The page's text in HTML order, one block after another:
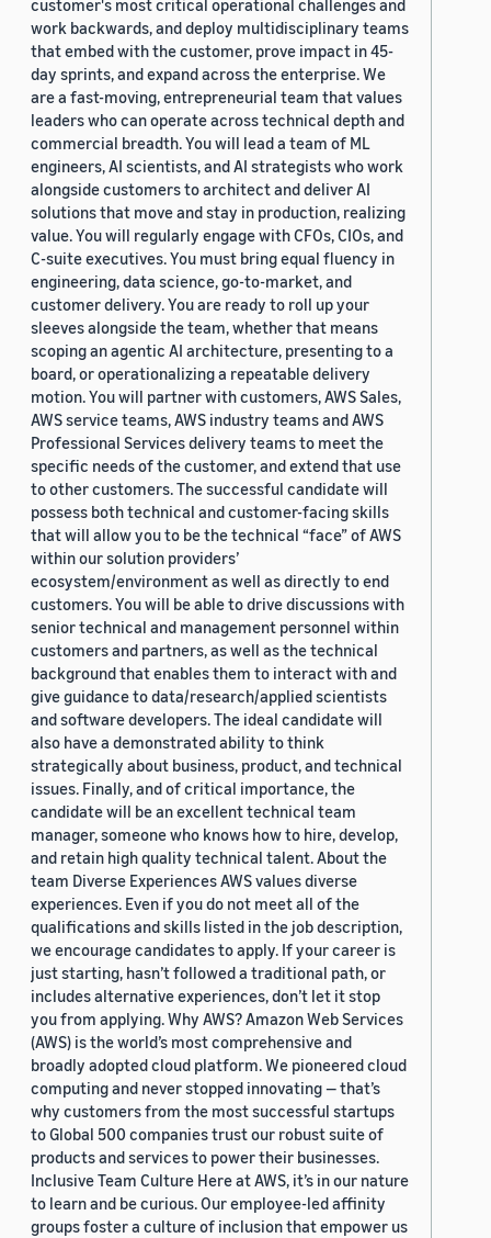
customer's most critical operational challenges and
work backwards, and deploy multidisciplinary teams
that embed with the customer, prove impact in 45-
day sprints, and expand across the enterprise. We
are a fast-moving, entrepreneurial team that values
leaders who can operate across technical depth and
commercial breadth. You will lead a team of ML
engineers, AI scientists, and AI strategists who work
alongside customers to architect and deliver AI
solutions that move and stay in production, realizing
value. You will regularly engage with CFOs, CIOs, and
C-suite executives. You must bring equal fluency in
engineering, data science, go-to-market, and
customer delivery. You are ready to roll up your
sleeves alongside the team, whether that means
scoping an agentic AI architecture, presenting to a
board, or operationalizing a repeatable delivery
motion. You will partner with customers, AWS Sales,
AWS service teams, AWS industry teams and AWS
Professional Services delivery teams to meet the
specific needs of the customer, and extend that use
to other customers. The successful candidate will
possess both technical and customer-facing skills
that will allow you to be the technical “face” of AWS
within our solution providers’
ecosystem/environment as well as directly to end
customers. You will be able to drive discussions with
senior technical and management personnel within
customers and partners, as well as the technical
background that enables them to interact with and
give guidance to data/research/applied scientists
and software developers. The ideal candidate will
also have a demonstrated ability to think
strategically about business, product, and technical
issues. Finally, and of critical importance, the
candidate will be an excellent technical team
manager, someone who knows how to hire, develop,
and retain high quality technical talent. About the
team Diverse Experiences AWS values diverse
experiences. Even if you do not meet all of the
qualifications and skills listed in the job description,
we encourage candidates to apply. If your career is
just starting, hasn’t followed a traditional path, or
includes alternative experiences, don’t let it stop
you from applying. Why AWS? Amazon Web Services
(AWS) is the world’s most comprehensive and
broadly adopted cloud platform. We pioneered cloud
computing and never stopped innovating — that’s
why customers from the most successful startups
to Global 500 companies trust our robust suite of
products and services to power their businesses.
Inclusive Team Culture Here at AWS, it’s in our nature
to learn and be curious. Our employee-led affinity
groups foster a culture of inclusion that empower us